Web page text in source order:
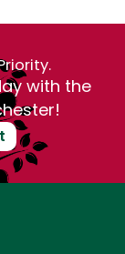
with the